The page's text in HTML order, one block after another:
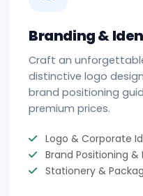
Branding &
Craft an
distinctive logo
brand positioning
premium prices.
Logo & Corporate
Brand Positioning &
Stationery &